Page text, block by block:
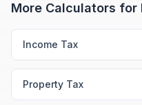
More Calculators for
Income Tax
Property Tax